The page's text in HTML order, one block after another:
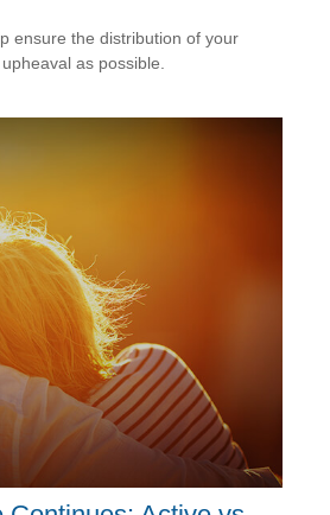
ensure the distribution of your
as possible.